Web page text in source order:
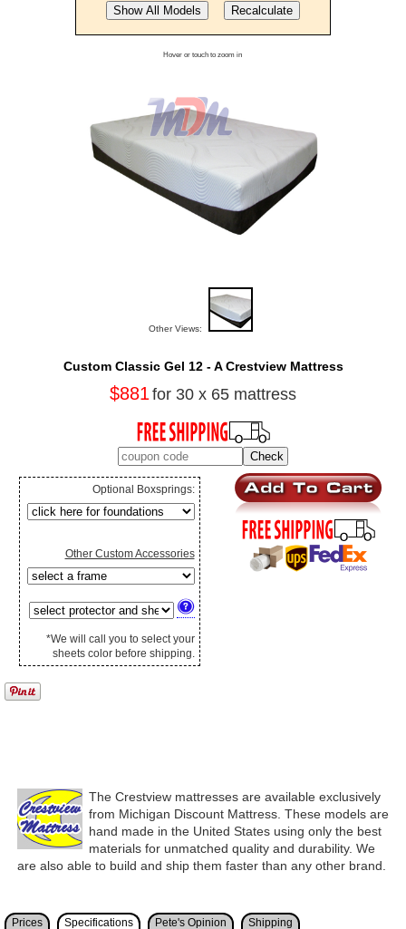
Hover or touch to zoom in
Other Views:
Custom Classic Gel 12 - A Crestview Mattress
$881 for 30 x 65 mattress
Optional Boxsprings:
Other Custom Accessories
*We will call you to select your
sheets color before shipping.
The Crestview mattresses are available exclusively
from Michigan Discount Mattress. These models are
hand made in the United States using only the best
materials for unmatched quality and durability. We
are also able to build and ship them faster than any other brand.
Prices Specifications Pete's Opinion
Shipping